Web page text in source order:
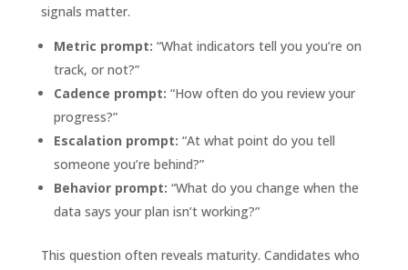
signals matter.
Metric prompt: “What indicators tell you you’re on
track, or not?”
Cadence prompt: “How often do you review your
progress?”
Escalation prompt: “At what point do you tell
someone you’re behind?”
Behavior prompt: “What do you change when the
data says your plan isn’t working?”
This question often reveals maturity. Candidates who